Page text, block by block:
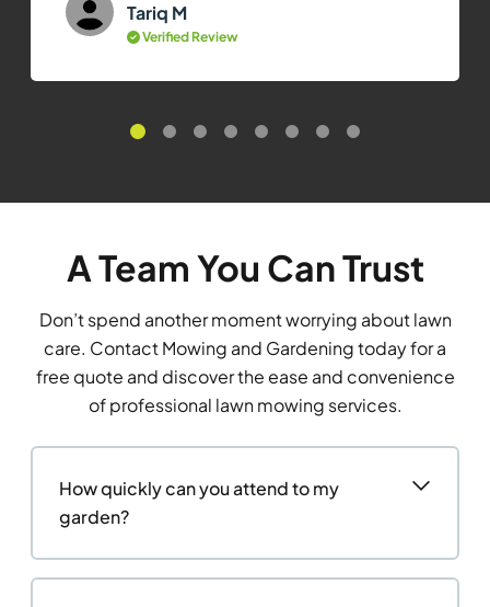
Tariq M
Verified Review
A Team You Can Trust
Don’t spend another moment worrying about lawn
care. Contact Mowing and Gardening today for a
free quote and discover the ease and convenience
of professional lawn mowing services.
How quickly can you attend to my
garden?